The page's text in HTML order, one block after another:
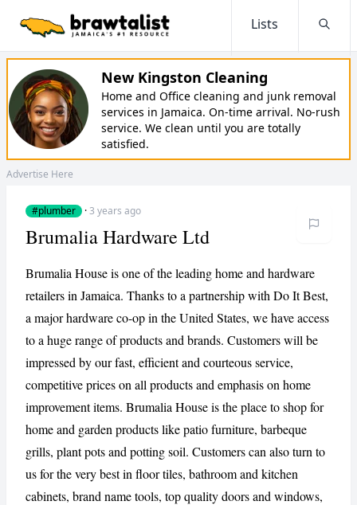
Lists
New Kingston Cleaning
Home and Office cleaning and junk removal
services in Jamaica. On-time arrival. No-rush
service. We clean until you are totally
satisfied.
Advertise Here
#plumber ·3 years ago
CANCEL REPORT
Brumalia Hardware Ltd
Brumalia House is one of the leading home and hardware
retailers in Jamaica. Thanks to a partnership with Do It Best,
a major hardware co-op in the United States, we have access
to a huge range of products and brands. Customers will be
impressed by our fast, efficient and courteous service,
competitive prices on all products and emphasis on home
improvement items. Brumalia House is the place to shop for
home and garden products like patio furniture, barbeque
grills, plant pots and potting soil. Customers can also turn to
us for the very best in floor tiles, bathroom and kitchen
cabinets, brand name tools, top quality doors and windows,